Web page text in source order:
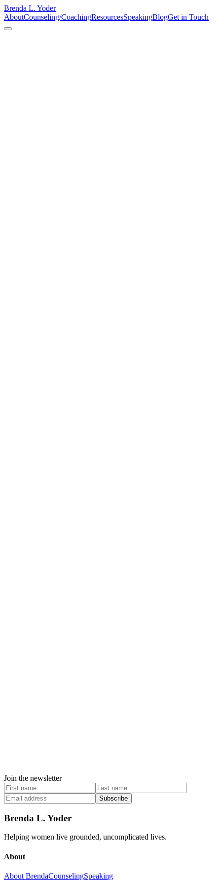
Brenda L. Yoder
AboutCounseling/CoachingResourcesSpeakingBlogGet in Touch
Join the newsletter
Subscribe
Brenda L. Yoder
Helping women live grounded, uncomplicated lives.
About
About BrendaCounselingSpeaking